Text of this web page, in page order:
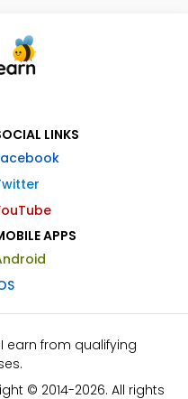
LINKS
APPS
earn from qualifying
© 2014-2026. All rights